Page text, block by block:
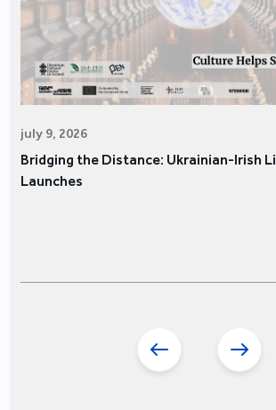
july 9, 2026
Bridging the Distance: Ukrainian-Irish
Launches